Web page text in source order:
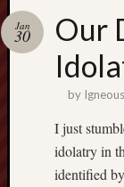
Our
Jan
30
by
I just
idolatry in
identified